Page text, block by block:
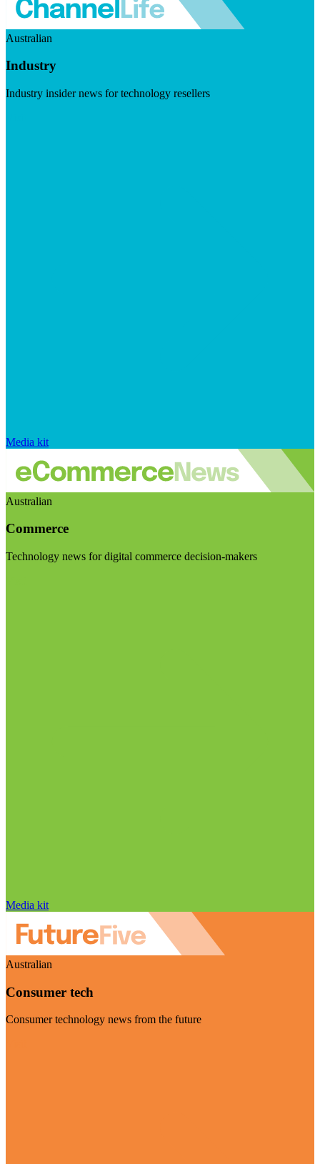
Australian
Industry
Industry insider news for technology resellers
Media kit
Australian
Commerce
Technology news for digital commerce decision-makers
Media kit
Australian
Consumer tech
Consumer technology news from the future